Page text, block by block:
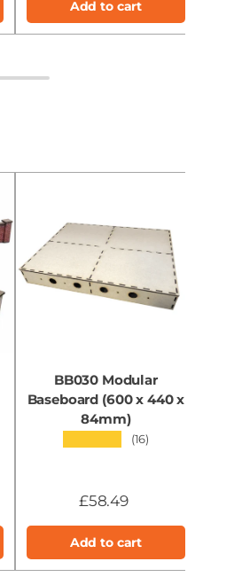
Add to cart
BB030 Modular
Baseboard (600 x 440 x
84mm)
(16)
£58.49
Add to cart